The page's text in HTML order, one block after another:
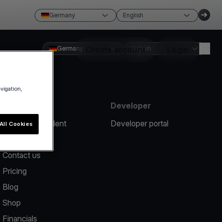
Germany English
Create account
Germany English
Report an incident
Contact us
Pricing
Blog
Shop
Financials
Developer
Developer portal
Cookies